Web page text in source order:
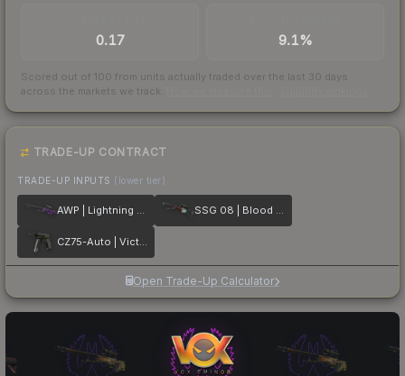
0.17 9.1%
Scored out of 100 from units actually traded over the last 30 days
across the markets we track.
TRADE-UP CONTRACT
TRADE-UP INPUTS (lower tier)
AWP | Lightning Strike SSG 08 | Blood in the Water
CZ75-Auto | Victoria
Open Trade-Up Calculator